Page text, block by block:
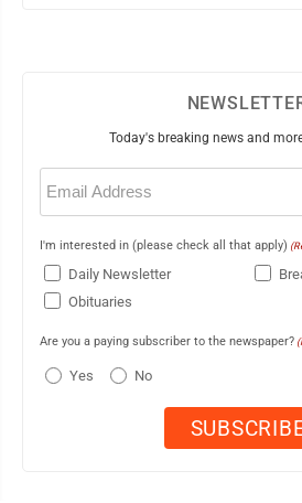
Today's breaking news and
Email
(Required)
I'm interested in (please check all that apply)
Daily Newsletter
Obituaries
Are you a paying subscriber to the newspaper?
Yes No